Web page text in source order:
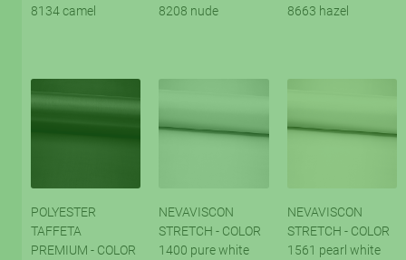
8134 camel
8208 nude
8663 hazel
POLYESTER
TAFFETA
PREMIUM - COLOR
NEVAVISCON
STRETCH - COLOR
1400 pure white
NEVAVISCON
STRETCH - COLOR
1561 pearl white